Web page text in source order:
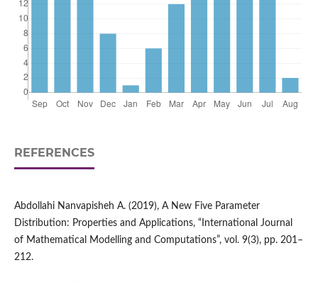
REFERENCES
Abdollahi Nanvapisheh A. (2019), A New Five Parameter
Distribution: Properties and Applications, “International Journal
of Mathematical Modelling and Computations”, vol. 9(3), pp. 201–
212.